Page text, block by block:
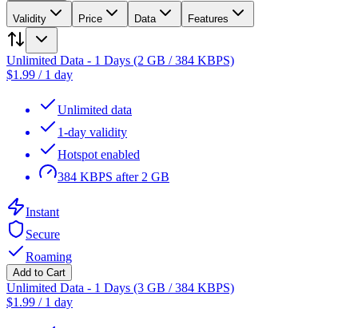
Validity Price Data Features
Unlimited Data - 1 Days (2 GB / 384 KBPS)
$1.99 / 1 day
Unlimited data
1-day validity
Hotspot enabled
384 KBPS after 2 GB
Instant
Secure
Roaming
Add to Cart
Unlimited Data - 1 Days (3 GB / 384 KBPS)
$1.99 / 1 day